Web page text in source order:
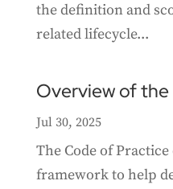
the definition and
related lifecycle...
Overview of
Jul 30, 2025
The Code of
framework to help